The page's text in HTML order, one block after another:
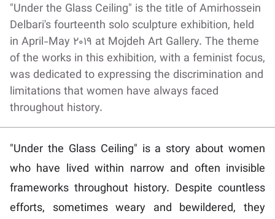
"Under the Glass Ceiling" is the title of Amirhossein
Delbari's fourteenth solo sculpture exhibition, held
in April-May 2019 at Mojdeh Art Gallery. The theme
of the works in this exhibition, with a feminist focus,
was dedicated to expressing the discrimination and
limitations that women have always faced
throughout history.
"Under the Glass Ceiling" is a story about women
who have lived within narrow and often invisible
frameworks throughout history. Despite countless
efforts, sometimes weary and bewildered, they